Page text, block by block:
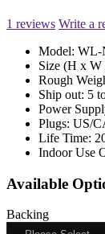
1 reviews Write a
Model: WL-
Size (H x W
Rough
Ship out: 5
Power
Plugs: US/
Life Time:
Indoor Use
Available
Backing